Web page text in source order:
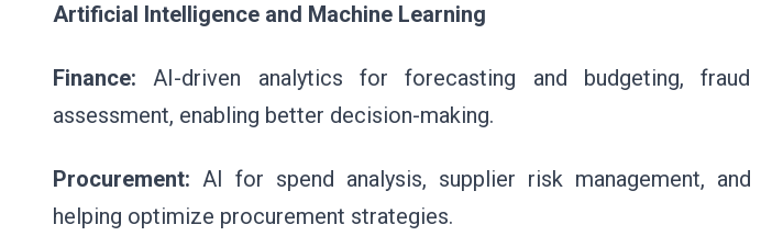
Artificial Intelligence and Machine Learning
Finance: AI-driven analytics for forecasting and budgeting,
assessment, enabling better decision-making.
Procurement: AI for spend analysis, supplier risk management, and
helping optimize procurement strategies.